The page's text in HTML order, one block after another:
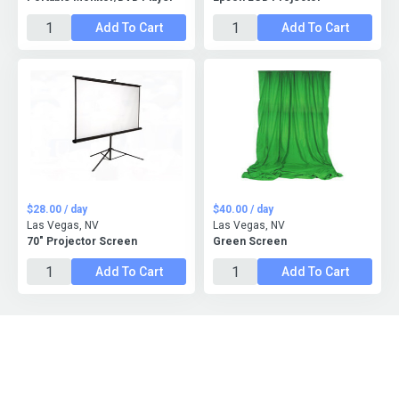
Add To Cart Add To Cart
70" Projector Screen
$28.00 / day
Las Vegas, NV
Add To Cart
Green Screen
$40.00 / day
Las Vegas, NV
Add To Cart